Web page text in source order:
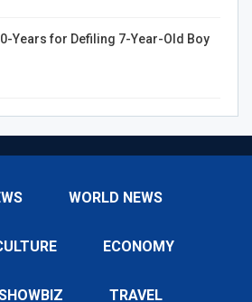
Years for Defiling 7-Year-Old Boy
WORLD NEWS
ECONOMY
TRAVEL